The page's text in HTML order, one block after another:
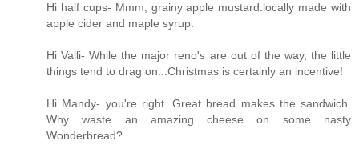
Hi half cups- Mmm, grainy apple mustard:locally made with
apple cider and maple syrup.
Hi Valli- While the major reno's are out of the way, the little
things tend to drag on...Christmas is certainly an incentive!
Hi Mandy- you're right. Great bread makes the sandwich.
Why waste an amazing cheese on some nasty
Wonderbread?